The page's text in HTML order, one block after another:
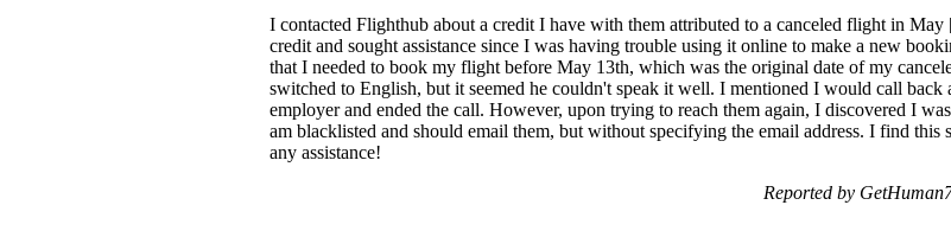
I contacted Flighthub about a credit I have with them attributed to a canceled flight in
credit and sought assistance since I was having trouble using it online to make a new
that I needed to book my flight before May 13th, which was the original date of my
switched to English, but it seemed he couldn't speak it well. I mentioned I would call back
employer and ended the call. However, upon trying to reach them again, I discovered I
am blacklisted and should email them, but without specifying the email address. I find
any assistance!
Reported by